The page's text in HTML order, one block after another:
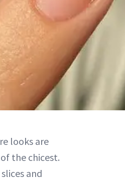
looks are
the chicest.
and